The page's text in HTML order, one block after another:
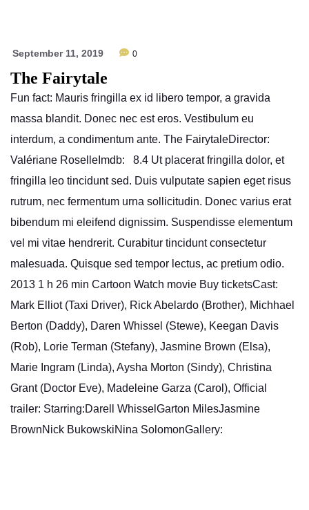
September 11, 2019 0
The Fairytale
Fun fact: Mauris fringilla ex id libero tempor, a gravida
massa blandit. Donec nec est eros. Vestibulum eu
interdum, a condimentum ante. The FairytaleDirector:
Valériane RoselleImdb: 8.4 Ut placerat fringilla dolor, et
fringilla leo tincidunt sed. Duis vulputate sapien eget risus
rutrum, nec fermentum urna sollicitudin. Donec varius erat
bibendum mi eleifend dignissim. Suspendisse elementum
vel mi vitae hendrerit. Curabitur tincidunt consectetur
malesuada. Quisque sed tempor lectus, ac pretium odio.
2013 1 h 26 min Cartoon Watch movie Buy ticketsCast:
Mark Elliot (Taxi Driver), Rick Abelardo (Brother), Michhael
Berton (Daddy), Daren Whissel (Stewe), Keegan Davis
(Rob), Lorie Terman (Stefany), Jasmine Brown (Elsa),
Marie Ingram (Linda), Aysha Morton (Sindy), Christina
Grant (Doctor Eve), Madeleine Garza (Carol), Official
trailer: Starring:Darell WhisselGarton MilesJasmine
BrownNick BukowskiNina SolomonGallery: